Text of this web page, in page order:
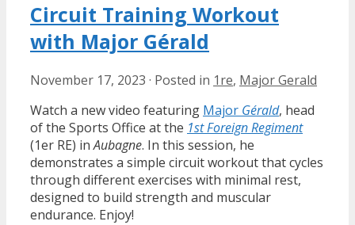
Circuit Training Workout
with Major Gérald
November 17, 2023 · Posted in 1re, Major Gerald
Watch a new video featuring Major Gérald, head
of the Sports Office at the 1st Foreign Regiment
(1er RE) inAubagne. In this session, he
demonstrates a simple circuit workout that cycles
through different exercises with minimal rest,
designed to build strength and muscular
endurance. Enjoy!